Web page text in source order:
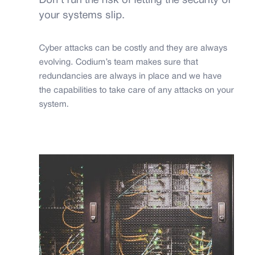
your systems slip.
Cyber attacks can be costly and they are always
evolving. Codium’s team makes sure that
redundancies are always in place and we have
the capabilities to take care of any attacks on your
system.